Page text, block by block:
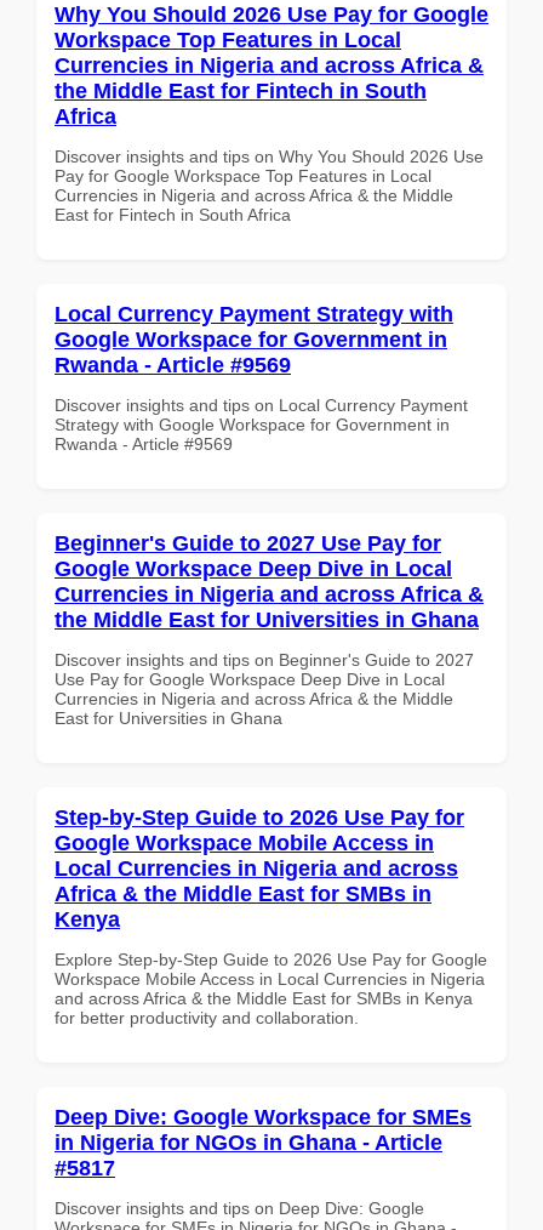
Why You Should 2026 Use Pay for Google
Workspace Top Features in Local
Currencies in Nigeria and across Africa &
the Middle East for Fintech in South
Africa
Discover insights and tips on Why You Should 2026 Use
Pay for Google Workspace Top Features in Local
Currencies in Nigeria and across Africa & the Middle
East for Fintech in South Africa
Local Currency Payment Strategy with
Google Workspace for Government in
Rwanda - Article #9569
Discover insights and tips on Local Currency Payment
Strategy with Google Workspace for Government in
Rwanda - Article #9569
Beginner's Guide to 2027 Use Pay for
Google Workspace Deep Dive in Local
Currencies in Nigeria and across Africa &
the Middle East for Universities in Ghana
Discover insights and tips on Beginner's Guide to 2027
Use Pay for Google Workspace Deep Dive in Local
Currencies in Nigeria and across Africa & the Middle
East for Universities in Ghana
Step-by-Step Guide to 2026 Use Pay for
Google Workspace Mobile Access in
Local Currencies in Nigeria and across
Africa & the Middle East for SMBs in
Kenya
Explore Step-by-Step Guide to 2026 Use Pay for Google
Workspace Mobile Access in Local Currencies in Nigeria
and across Africa & the Middle East for SMBs in Kenya
for better productivity and collaboration.
Deep Dive: Google Workspace for SMEs
in Nigeria for NGOs in Ghana - Article
#5817
Discover insights and tips on Deep Dive: Google